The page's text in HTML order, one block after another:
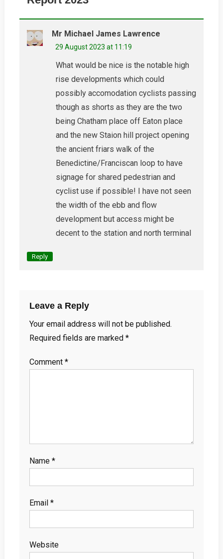
Mr Michael James Lawrence
29 August 2023 at 11:19
What would be nice is the notable high
rise developments which could
possibly accomodation cyclists passing
though as shorts as they are the two
being Chatham place off Eaton place
and the new Staion hill project opening
the ancient friars walk of the
Benedictine/Franciscan loop to have
signage for shared pedestrian and
cyclist use if possible! I have not seen
the width of the ebb and flow
development but access might be
decent to the station and north terminal
Reply
Leave a Reply
Your email address will not be published.
Required fields are marked *
Comment *
Name *
Email *
Website